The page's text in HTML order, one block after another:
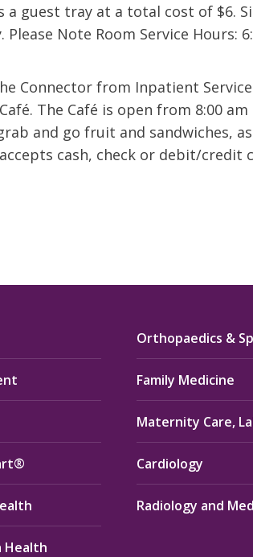
a guest tray at a total cost of $6.
Note Room Service Hours:
Connector from Inpatient
The Café is open from 8:00 am
and go fruit and sandwiches,
cash, check or debit/credit
Health
Orthopaedics &
Family Medicine
Maternity Care,
Cardiology
Radiology and